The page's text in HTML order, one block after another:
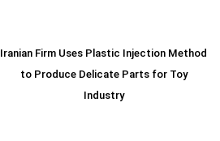
Iranian Firm Uses Plastic Injection Method
to Produce Delicate Parts for Toy
Industry